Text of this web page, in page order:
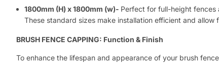
1800mm (H) x 1800mm (w)- Perfect for full-height fences
These standard sizes make installation efficient and
BRUSH FENCE CAPPING: Function & Finish
To enhance the lifespan and appearance of your brush